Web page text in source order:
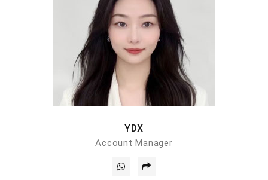
YDX
Account Manager